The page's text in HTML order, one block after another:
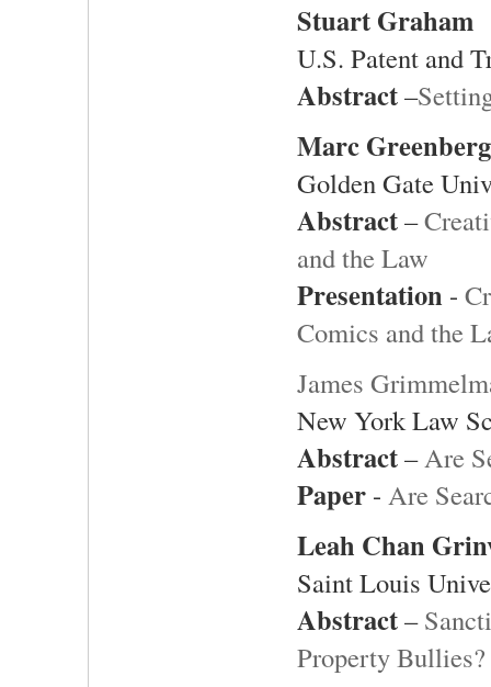
Stuart Graham
U.S. Patent and
Abstract–
Marc Greenberg
Golden Gate
Abstract–
and the Law
Presentation -
Comics and the
James
New York Law
Abstract–Are
Paper - Are
Leah Chan
Saint Louis
Abstract–
Property Bullies?